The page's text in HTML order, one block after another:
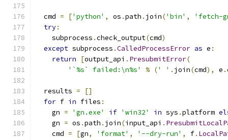
  cmd
= ['python' , os .path . join('bin' ,
'fetch-
try:
    subprocess
.check_output(cmd)
except subprocess .CalledProcessError as e :
return
[output_api . PresubmitError(
'`%s` failed:\n%s'
% (' ' . join(cmd), e .
  results
=
[]
for f in files :
    gn
= 'gn.exe' if 'win32' in sys .platform
    gn
= os .path . join(input_api .
    cmd
= [gn, 'format' , '--dry-run' , f.